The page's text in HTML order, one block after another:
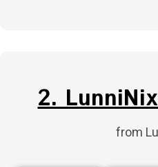
2.
from